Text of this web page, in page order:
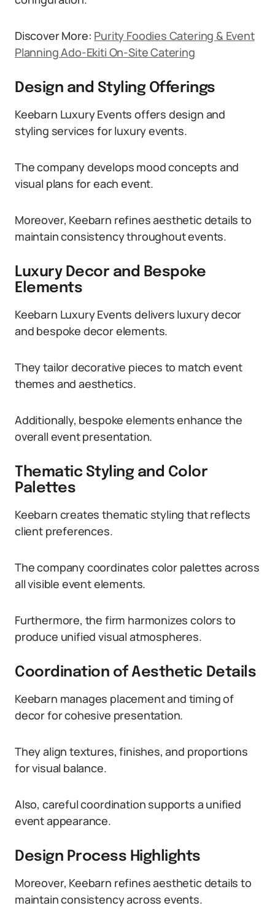
Discover More: Purity Foodies Catering & Event
Planning Ado-Ekiti On-Site Catering
Design and Styling Offerings
Keebarn Luxury Events offers design and
styling services for luxury events.
The company develops mood concepts and
visual plans for each event.
Moreover, Keebarn refines aesthetic details to
maintain consistency throughout events.
Luxury Decor and Bespoke
Elements
Keebarn Luxury Events delivers luxury decor
and bespoke decor elements.
They tailor decorative pieces to match event
themes and aesthetics.
Additionally, bespoke elements enhance the
overall event presentation.
Thematic Styling and Color
Palettes
Keebarn creates thematic styling that reflects
client preferences.
The company coordinates color palettes across
all visible event elements.
Furthermore, the firm harmonizes colors to
produce unified visual atmospheres.
Coordination of Aesthetic Details
Keebarn manages placement and timing of
decor for cohesive presentation.
They align textures, finishes, and proportions
for visual balance.
Also, careful coordination supports a unified
event appearance.
Design Process Highlights
Moreover, Keebarn refines aesthetic details to
maintain consistency across events.